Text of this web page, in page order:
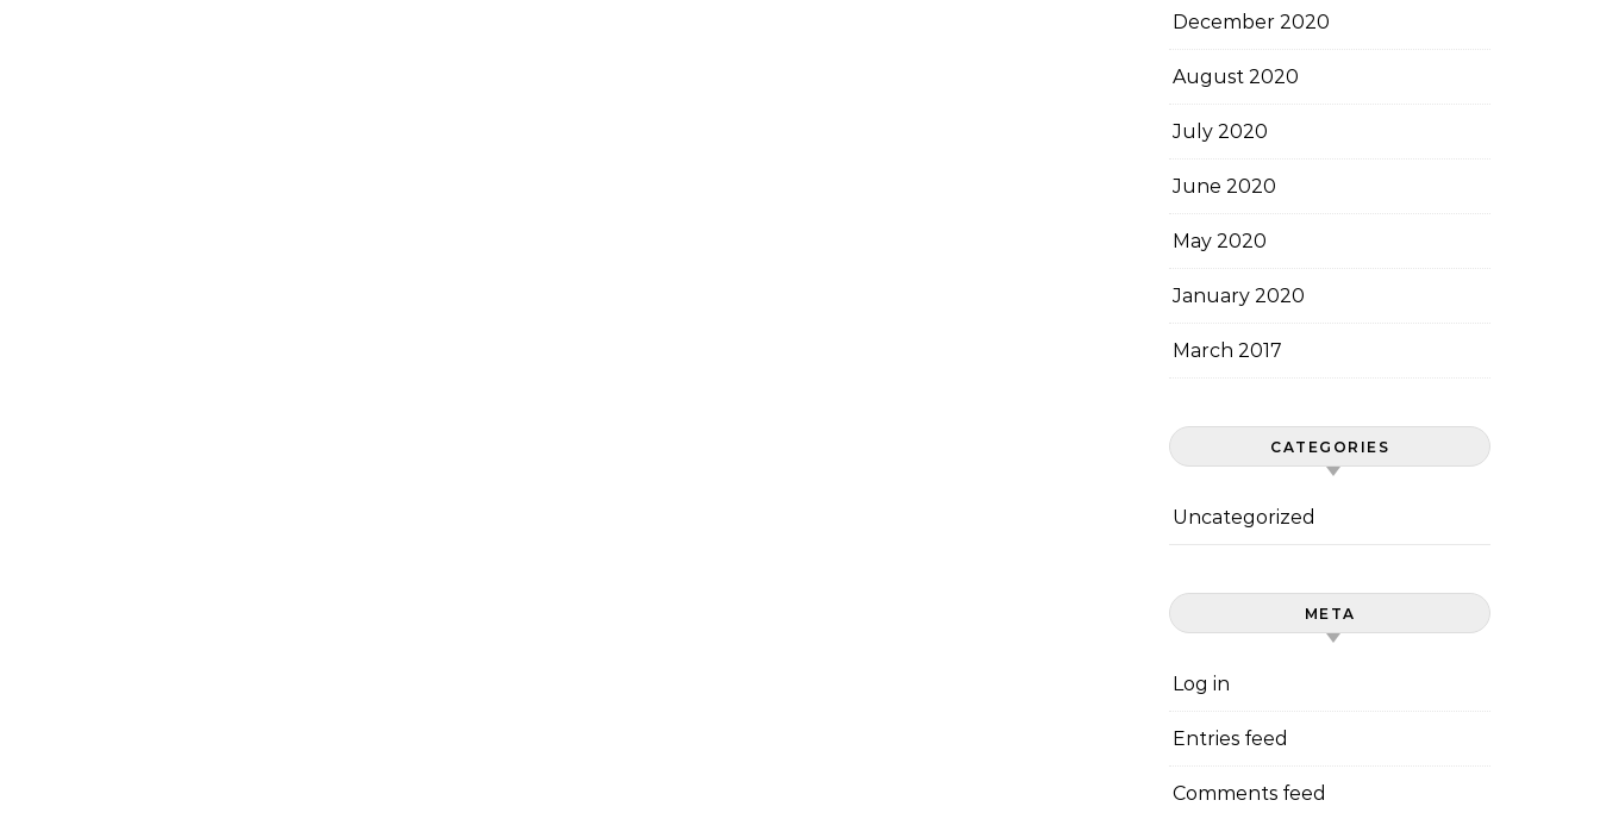
December 2020
August 2020
July 2020
June 2020
May 2020
January 2020
March 2017
CATEGORIES
Uncategorized
META
Log in
Entries feed
Comments feed